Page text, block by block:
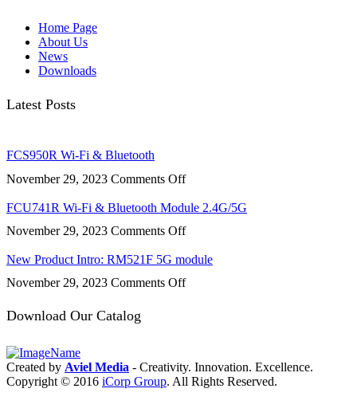
Home Page
About Us
News
Downloads
Latest Posts
FCS950R Wi-Fi & Bluetooth
November 29, 2023 Comments Offon
Wi-
&
FCU741R Wi-Fi & Bluetooth Module 2.4G/5G
November 29, 2023 Comments Offon
Wi-
&
New Product Intro: RM521F 5G module
November 29, 2023 Comments Offon
module
Download Our Catalog
Created by Aviel Media - Creativity. Innovation. Excellence.
Copyright © 2016 iCorp Group. All Rights Reserved.